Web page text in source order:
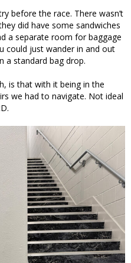
before the race. There wasn’t
did have some sandwiches
a separate room for baggage
could just wander in and out
a standard bag drop.
is that with it being in the
we had to navigate. Not ideal